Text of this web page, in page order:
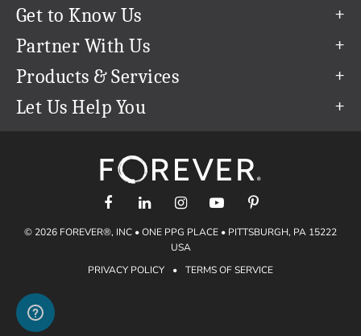
Get to Know Us
Our Story
Our Team
Careers
The FOREVER® Guarantee & Goal
Partner With Us
Refer a Friend
Create & Sell Digital Art
Products & Services
Permanent Cloud Storage
Artisan®
Let Us Help You
support@forever.com
1-888-367-3837
Shipping Info
Gift Certificates
Gift Guide
Find a FOREVER® Ambassador
© 2026 FOREVER®, INC • ONE PPG PLACE • PITTSBURGH, PA 15222
USA
PRIVACY POLICY
• TERMS OF SERVICE